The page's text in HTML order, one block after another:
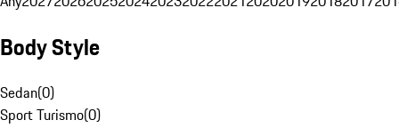
Body Style
Sedan(0)
Sport Turismo(0)